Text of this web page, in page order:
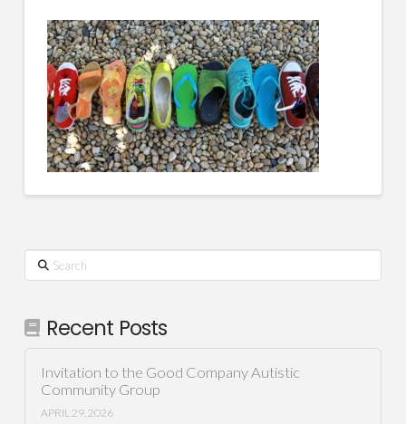
Search
Recent Posts
Invitation to the Good Company Autistic
Community Group
APRIL 29, 2026